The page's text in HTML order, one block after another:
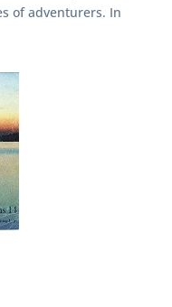
of adventurers. In